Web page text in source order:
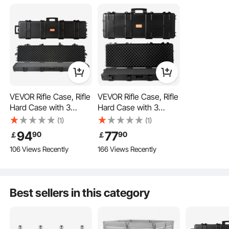
Waterproof & Dustproof
Shockproof
VEVOR Rifle Case, Rifle
Hard Case with 3
Layers Fully-protective
Foams, 50 inch
lockable Hard Gun
Case with Wheels,
Airsoft Gun
(1)
￡9490
106 Views Recently
VEVOR Rifle Case, Rifle
Hard Case with 3
Layers Fully-protective
Foams, 42 inch
lockable Hard Gun
Case with Wheels,
Airsoft Gun
(1)
￡7790
166 Views Recently
Best sellers in this category